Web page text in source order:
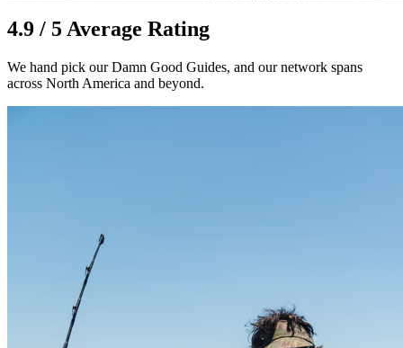
4.9 / 5 Average Rating
We hand pick our Damn Good Guides, and our network spans
across North America and beyond.